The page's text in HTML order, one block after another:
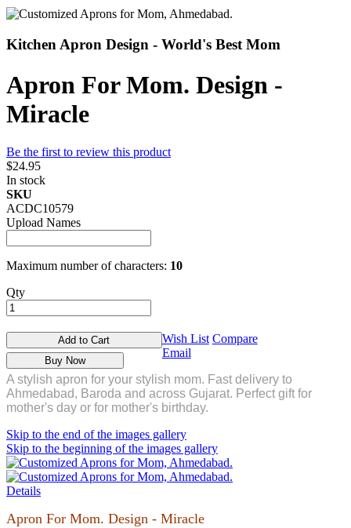
Kitchen Apron Design - World's Best Mom
Apron For Mom. Design -
Miracle
Be the first to review this product
$24.95
In stock
SKU
ACDC10579
Upload Names
Maximum number of characters: 10
Qty
Add to Cart
Buy Now
Wish List Compare
Email
A stylish apron for your stylish mom. Fast delivery to
Ahmedabad, Baroda and across Gujarat. Perfect gift for
mother's day or for mother's birthday.
Skip to the end of the images gallery
Skip to the beginning of the images gallery
Details
Apron For Mom. Design - Miracle